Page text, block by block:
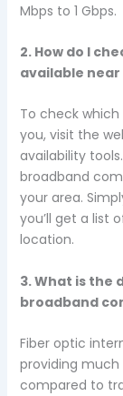
Mbps to 1 Gbps.
2. How do I
available near
To check
you, visit the
availability
broadband
your area.
you’ll get a list
location.
3. What is
broadband
Fiber optic
providing much
compared to